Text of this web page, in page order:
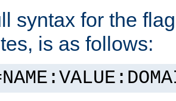
syntax for the
is as follows: